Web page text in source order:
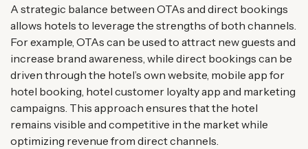
A strategic balance between OTAs and direct bookings
allows hotels to leverage the strengths of both channels.
For example, OTAs can be used to attract new guests and
increase brand awareness, while direct bookings can be
driven through the hotel’s own website, mobile app for
hotel booking, hotel customer loyalty app and marketing
campaigns. This approach ensures that the hotel
remains visible and competitive in the market while
optimizing revenue from direct channels.